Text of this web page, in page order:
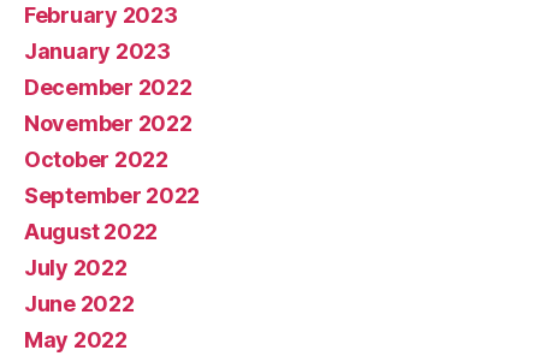
February 2023
January 2023
December 2022
November 2022
October 2022
September 2022
August 2022
July 2022
June 2022
May 2022